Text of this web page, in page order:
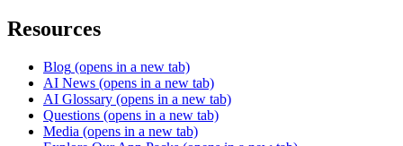
Resources
Blog (opens in a new tab)
AI News (opens in a new tab)
AI Glossary (opens in a new tab)
Questions (opens in a new tab)
Media (opens in a new tab)